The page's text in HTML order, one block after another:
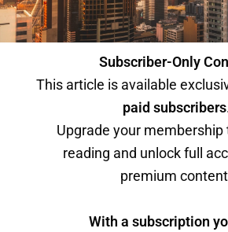
Subscriber-Only
This article is available
paid subscribers
Upgrade your membership
reading and unlock full
premium
With a subscription